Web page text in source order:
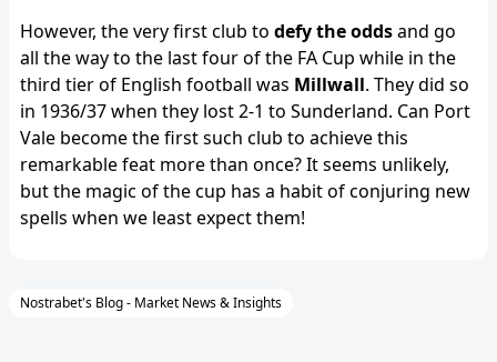
However, the very first club to defy the oddsand go
all the way to the last four of the FA Cup while in the
third tier of English football was Millwall. They did so
in 1936/37 when they lost 2-1 to Sunderland. Can Port
Vale become the first such club to achieve this
remarkable feat more than once? It seems unlikely,
but the magic of the cup has a habit of conjuring new
spells when we least expect them!
Nostrabet's Blog - Market News & Insights